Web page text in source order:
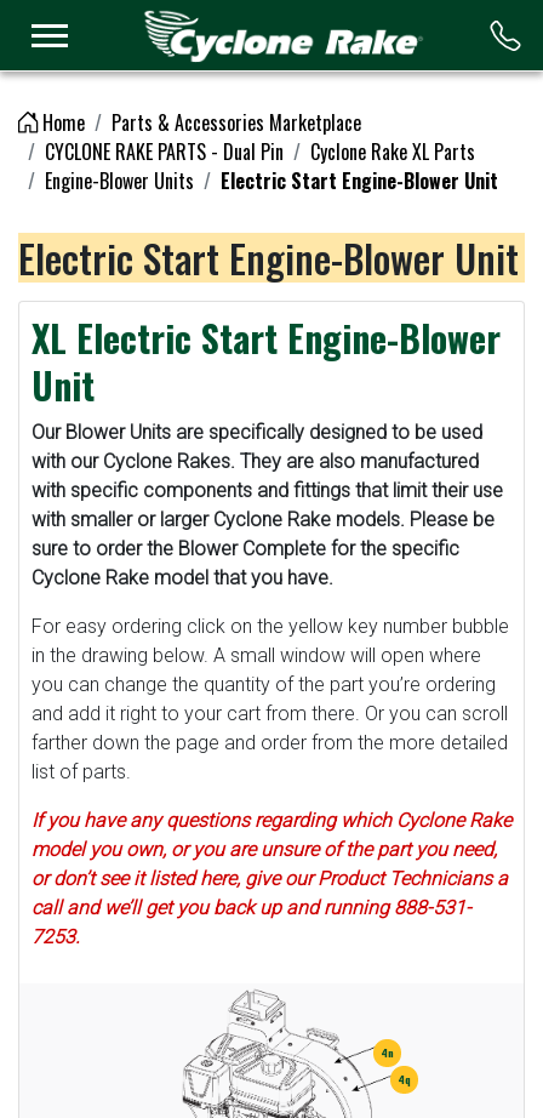
Home
Parts & Accessories Marketplace
CYCLONE RAKE PARTS - Dual Pin
Cyclone Rake XL Parts
Engine-Blower Units
Electric Start Engine-Blower Unit
Electric Start Engine-Blower Unit
XL Electric Start Engine-Blower
Unit
Our Blower Units are specifically designed to be used
with our Cyclone Rakes. They are also manufactured
with specific components and fittings that limit their use
with smaller or larger Cyclone Rake models. Please be
sure to order the Blower Complete for the specific
Cyclone Rake model that you have.
For easy ordering click on the yellow key number bubble
in the drawing below. A small window will open where
you can change the quantity of the part you’re ordering
and add it right to your cart from there. Or you can scroll
farther down the page and order from the more detailed
list of parts.
If you have any questions regarding which Cyclone Rake
model you own, or you are unsure of the part you need,
or don’t see it listed here, give our Product Technicians a
call and we’ll get you back up and running 888-531-
7253.
4n
4q